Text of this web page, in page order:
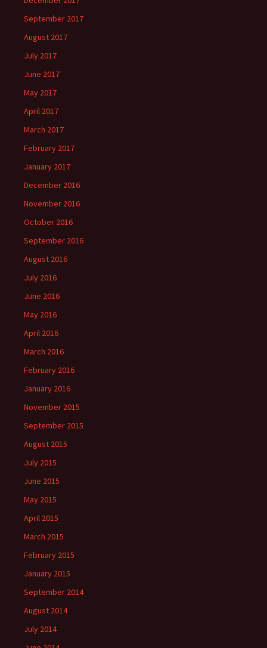
September 2017
August 2017
July 2017
June 2017
May 2017
April 2017
March 2017
February 2017
January 2017
December 2016
November 2016
October 2016
September 2016
August 2016
July 2016
June 2016
May 2016
April 2016
March 2016
February 2016
January 2016
November 2015
September 2015
August 2015
July 2015
June 2015
May 2015
April 2015
March 2015
February 2015
January 2015
September 2014
August 2014
July 2014